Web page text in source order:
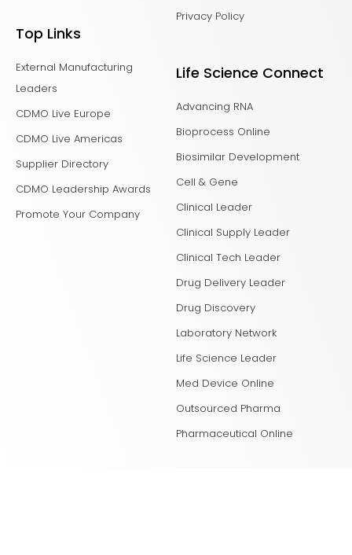
Privacy Policy
Top Links
External Manufacturing
Leaders
CDMO Live Europe
CDMO Live Americas
Supplier Directory
CDMO Leadership Awards
Promote Your Company
Life Science Connect
Advancing RNA
Bioprocess Online
Biosimilar Development
Cell & Gene
Clinical Leader
Clinical Supply Leader
Clinical Tech Leader
Drug Delivery Leader
Drug Discovery
Laboratory Network
Life Science Leader
Med Device Online
Outsourced Pharma
Pharmaceutical Online